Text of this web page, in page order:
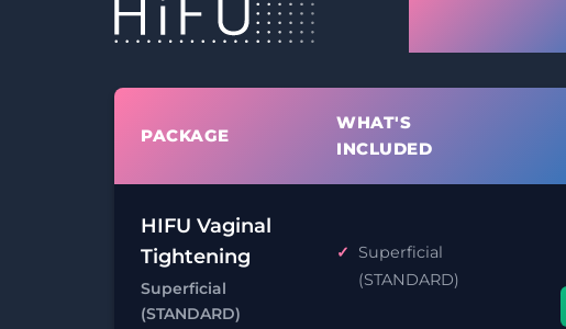
PACKAGE
WHAT'S
INCLUDED
HIFU Vaginal
Tightening
Superficial
(STANDARD)
Superficial
(STANDARD)